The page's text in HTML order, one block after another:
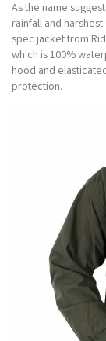
As the name
rainfall and
spec jacket from
which is 100%
hood and
protection.